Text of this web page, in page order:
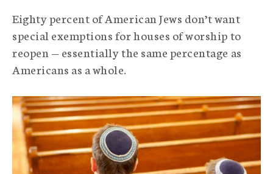
A
g
e
n
c
Eighty percent of American Jews don’t want
special exemptions for houses of worship to
reopen — essentially the same percentage as
Americans as a whole.